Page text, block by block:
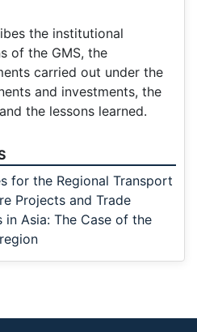
the institutional
of the GMS, the
carried out under the
and investments, the
the lessons learned.
for the Regional Transport
Projects and Trade
Asia: The Case of the